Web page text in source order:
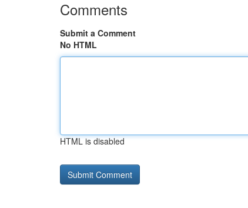
Comments
Submit a Comment
No HTML
HTML is disabled